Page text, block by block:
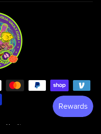
Vault